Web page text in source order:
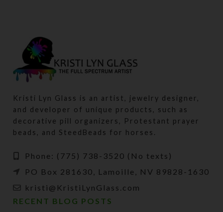
Kristi Lyn Glass is an artist, jewelry designer,
and developer of unique products, such as
decorative pill organizers, Protestant prayer
beads, and SteedBeads for horses.
Phone: (775) 738-3520 (No texts)
PO Box 281630, Lamoille, NV 89828-1630
kristi@KristiLynGlass.com
RECENT BLOG POSTS